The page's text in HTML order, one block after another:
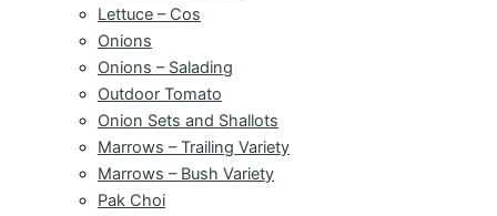
Lettuce – Cos
Onions
Onions – Salading
Outdoor Tomato
Onion Sets and Shallots
Marrows – Trailing Variety
Marrows – Bush Variety
Pak Choi